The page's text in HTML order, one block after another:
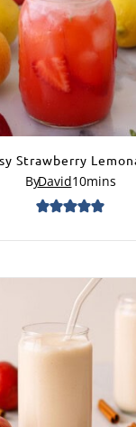
Strawberry
ByDavid10mins